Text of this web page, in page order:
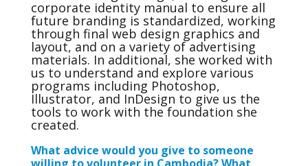
corporate identity manual to ensure all
future branding is standardized, working
through final web design graphics and
layout, and on a variety of advertising
materials. In additional, she worked with
us to understand and explore various
programs including Photoshop,
Illustrator, and InDesign to give us the
tools to work with the foundation she
created.
What advice would you give to someone